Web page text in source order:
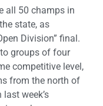
all 50 champs in
state, as
Division” final.
groups of four
competitive level,
from the north of
week’s